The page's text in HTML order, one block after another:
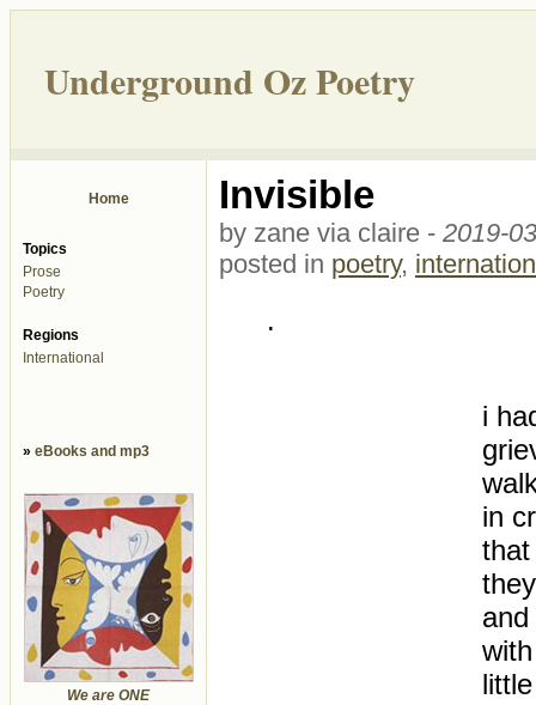
Underground Oz Poetry
Home
Topics
Prose
Poetry
Regions
International
» eBooks and mp3
We are ONE
Invisible
by zane via claire - 2019-
posted in poetry,
.
i
in